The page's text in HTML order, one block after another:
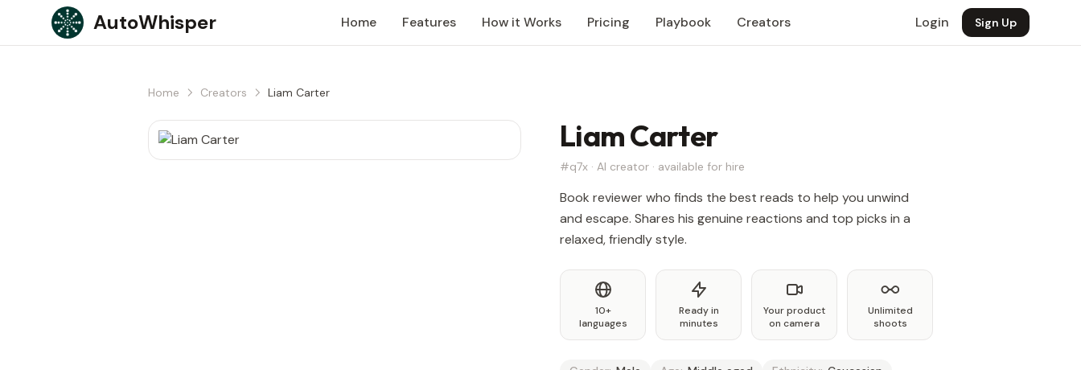
Skip to content
AutoWhisper Home Features How it Works Pricing Playbook Creators Login Sign Up
Home Creators Liam Carter
Liam Carter
#q7x · AI creator · available for hire
Book reviewer who finds the best reads to help you unwind
and escape. Shares his genuine reactions and top picks in a
relaxed, friendly style.
10+
languages
Ready in
minutes
Your product
on camera
Unlimited
shoots